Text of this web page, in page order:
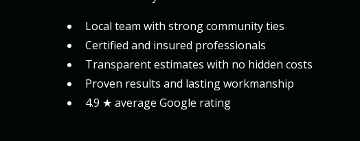
Local team with strong community ties
Certified and insured professionals
Transparent estimates with no hidden costs
Proven results and lasting workmanship
4.9 ★ average Google rating